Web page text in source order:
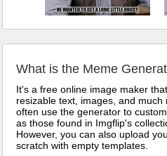
What is the Meme
It's a free online image maker
resizable text, images, and
often use the generator to
as those found in Imgflip's
However, you can also upload
scratch with empty templates.